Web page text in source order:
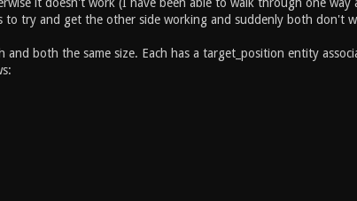
try and get the other side working and suddenly both don't
both the same size. Each has a target_position entity